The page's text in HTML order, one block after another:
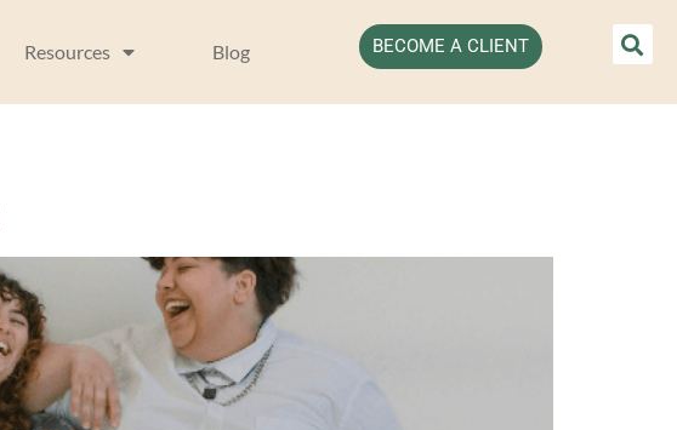
Resources Blog BECOME A CLIENT